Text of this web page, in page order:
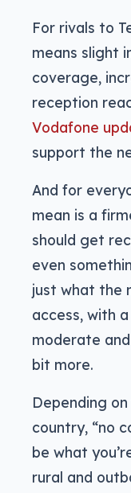
For rivals to
means slight
coverage,
reception
Vodafone
support the
And for
mean is a
should get
even
just what the
access, with
moderate
bit more.
Depending
country, “no
be what
rural and